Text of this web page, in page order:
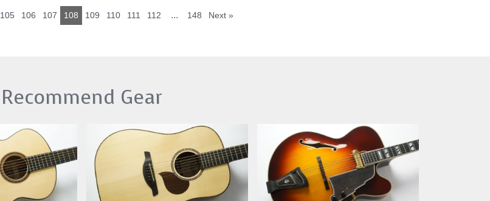
105 106 107 108 109 110 111 112 ... 148 Next »
Recommend Gear